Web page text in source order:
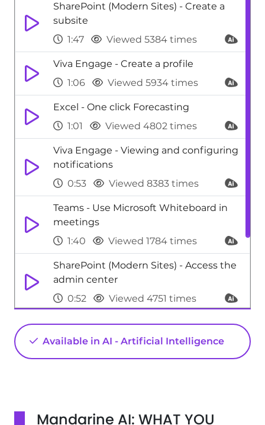
SharePoint (Modern Sites) - Create a
subsite
1:47
Viewed 5384 times
Viva Engage - Create a profile
1:06
Viewed 5934 times
Excel - One click Forecasting
1:01
Viewed 4802 times
Viva Engage - Viewing and configuring
notifications
0:53
Viewed 8383 times
Teams - Use Microsoft Whiteboard in
meetings
1:40
Viewed 1784 times
SharePoint (Modern Sites) - Access the
admin center
0:52
Viewed 4751 times
Excel - New Chart types
1:52
Viewed 5188 times
Available in AI - Artificial Intelligence
Mandarine AI: WHAT YOU